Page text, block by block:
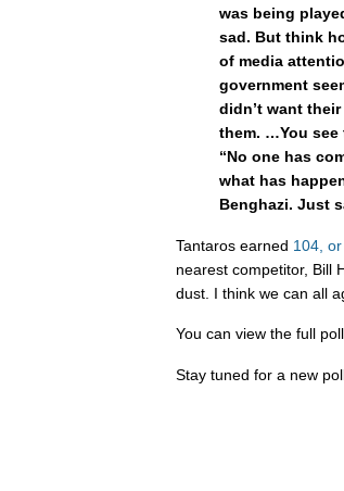
was being
sad. But think
of media
government
didn’t want
them. …You see
“No one has
what has
Benghazi. Just
Tantaros earned 104, or
nearest competitor, Bill
dust. I think we can all
You can view the full
Stay tuned for a new